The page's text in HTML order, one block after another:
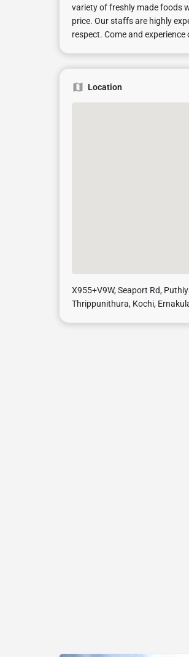
variety of freshly made foods
price. Our staffs are highly
respect. Come and
Location
X955+V9W, Seaport Rd,
Thrippunithura, Kochi,